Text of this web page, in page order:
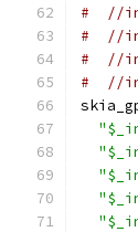
#  //
#  //
#  //
#  //